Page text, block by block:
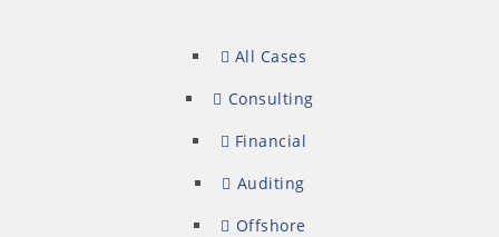
All Cases
Consulting
Financial
Auditing
Offshore